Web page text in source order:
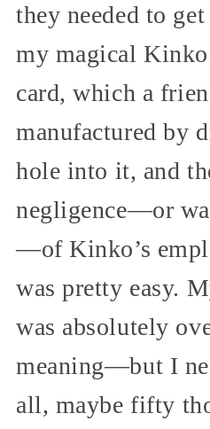
they needed to
my magical
card, which a
manufactured by
hole into it, and
negligence—or
—of Kinko’s
was pretty easy.
was absolutely
meaning—but I
all, maybe fifty